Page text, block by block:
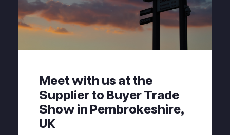
Meet with us at the
Supplier to Buyer Trade
Show in Pembrokeshire,
UK